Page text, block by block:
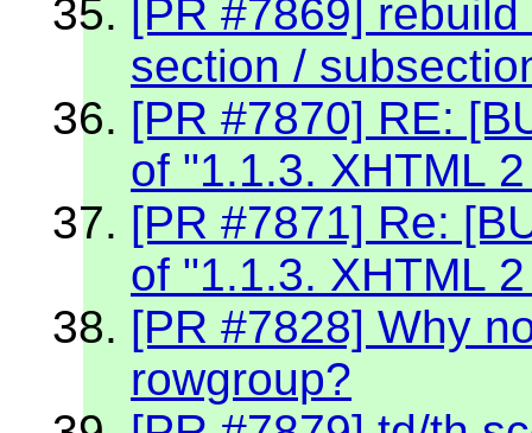
[PR #7869]
section /
[PR #7870] RE:
of "1.1.3. XHTML
[PR #7871] Re:
of "1.1.3. XHTML
[PR #7828] Why
rowgroup?